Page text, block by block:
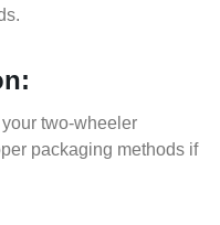
two-wheeler
packaging methods if